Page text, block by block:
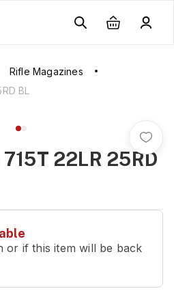
Rifle Magazines
BL
22LR 25RD
or if this item will be back